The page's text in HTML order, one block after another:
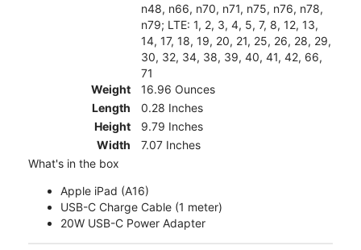
n48, n66, n70, n71, n75, n76, n78,
n79; LTE: 1, 2, 3, 4, 5, 7, 8, 12, 13,
14, 17, 18, 19, 20, 21, 25, 26, 28, 29,
30, 32, 34, 38, 39, 40, 41, 42, 66,
71
Weight
16.96 Ounces
Length
0.28 Inches
Height
9.79 Inches
Width
7.07 Inches
What's in the box
Apple iPad (A16)
USB-C Charge Cable (1 meter)
20W USB-C Power Adapter